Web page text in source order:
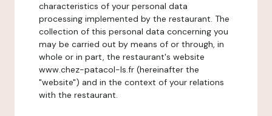
characteristics of your personal data
processing implemented by the restaurant. The
collection of this personal data concerning you
may be carried out by means of or through, in
whole or in part, the restaurant's website
www.chez-patacol-ls.fr (hereinafter the
"website") and in the context of your relations
with the restaurant.